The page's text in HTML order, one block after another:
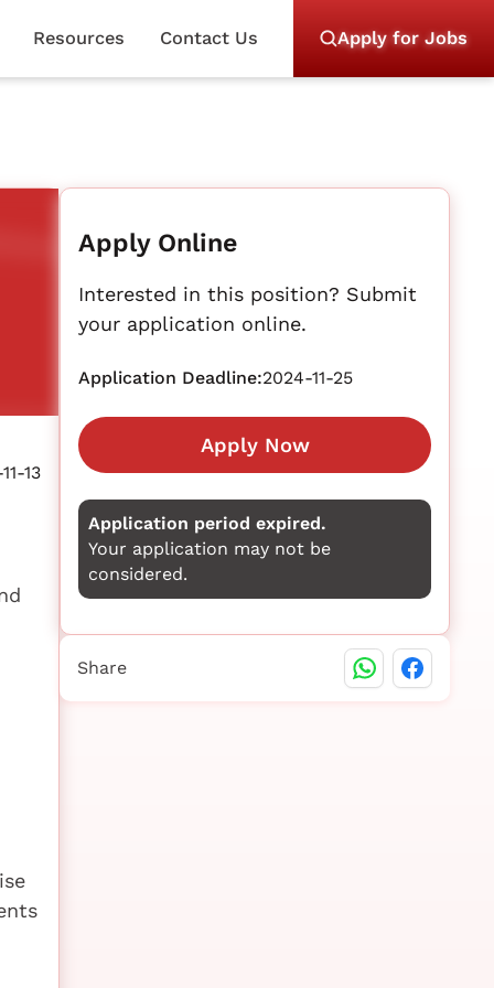
Resources Contact Us Apply for Jobs
13
Apply Online
Interested in this position? Submit
your application online.
Application Deadline:2024-11-25
Apply Now
Application period expired.
Your application may not be
considered.
Share